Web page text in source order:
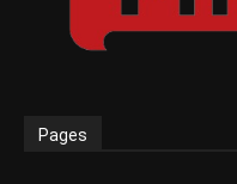
Pages